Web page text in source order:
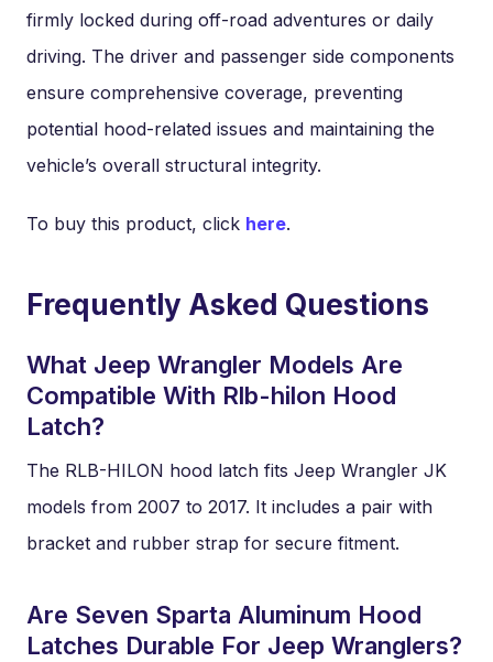
firmly locked during off-road adventures or daily
driving. The driver and passenger side components
ensure comprehensive coverage, preventing
potential hood-related issues and maintaining the
vehicle’s overall structural integrity.
To buy this product, click here.
Frequently Asked Questions
What Jeep Wrangler Models Are
Compatible With Rlb-hilon Hood
Latch?
The RLB-HILON hood latch fits Jeep Wrangler JK
models from 2007 to 2017. It includes a pair with
bracket and rubber strap for secure fitment.
Are Seven Sparta Aluminum Hood
Latches Durable For Jeep Wranglers?